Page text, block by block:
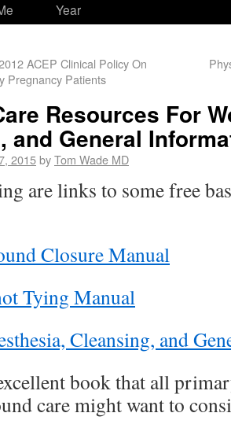
Year
ACEP Clinical Policy On
Pregnancy Patients
Resources For
and General
2015byTom Wade MD
are links to some free
Closure Manual
Tying Manual
Cleansing, and
book that all
care might want to